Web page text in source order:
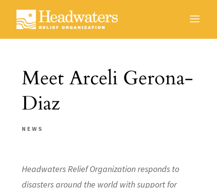
Meet Arceli Gerona-
Diaz
NEWS
Headwaters Relief Organization responds to
disasters around the world with support for